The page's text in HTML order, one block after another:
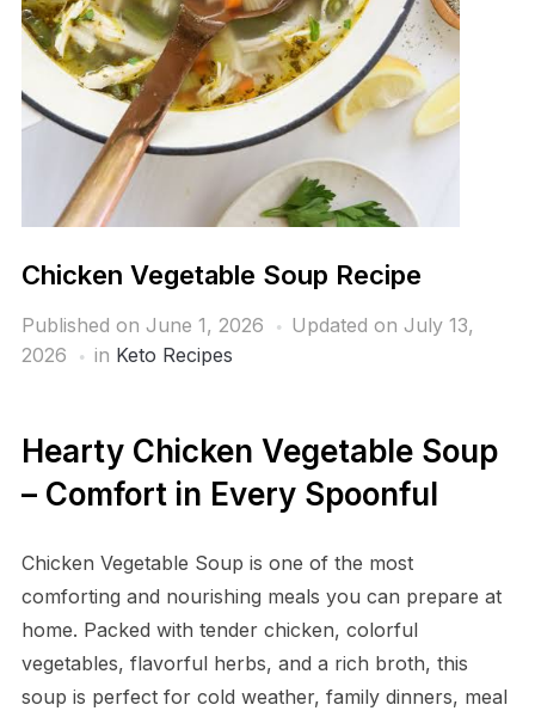
Chicken Vegetable Soup Recipe
Published on June 1, 2026
Updated on July 13,
2026
in Keto Recipes
Hearty Chicken Vegetable Soup
– Comfort in Every Spoonful
Chicken Vegetable Soup is one of the most
comforting and nourishing meals you can prepare at
home. Packed with tender chicken, colorful
vegetables, flavorful herbs, and a rich broth, this
soup is perfect for cold weather, family dinners, meal